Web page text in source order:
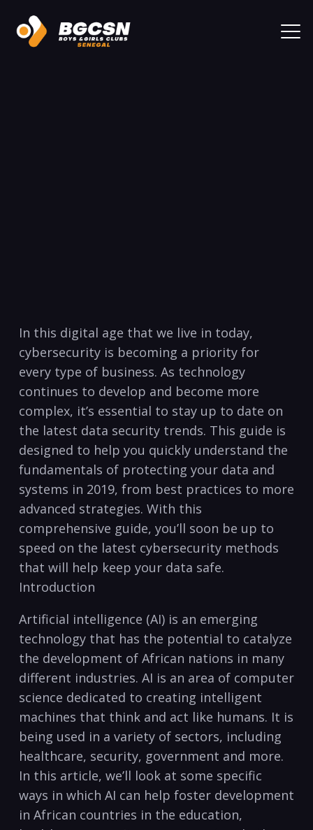
In this digital age that we live in ​today,
cybersecurity is becoming ⁣a priority for
every type of​ business. As‍ technology
continues to develop and ‍become‌ more
complex, it’s essential to stay up ⁢to date on
the latest data security trends. This guide‌ is
designed to help you quickly understand the
fundamentals of ‍protecting your data and
systems⁢ in 2019, from best practices to more
advanced‍ strategies.‍ With this⁢
comprehensive ⁢guide, you’ll soon be up to
speed on the latest cybersecurity methods
that will help keep your data safe.⁣
Introduction
Artificial intelligence (AI) is an emerging
technology that has the potential to ⁢catalyze
the development of​ African nations in many
different industries. AI is an area of computer
science dedicated to creating intelligent
⁤machines that ‌think and act like‍ humans. It is
being used in a variety of sectors, including
healthcare, security, government and more.
⁢In ⁤this article, we’ll ‌look at⁤ some specific
ways in which AI⁤ can help foster development
in African countries in the education,